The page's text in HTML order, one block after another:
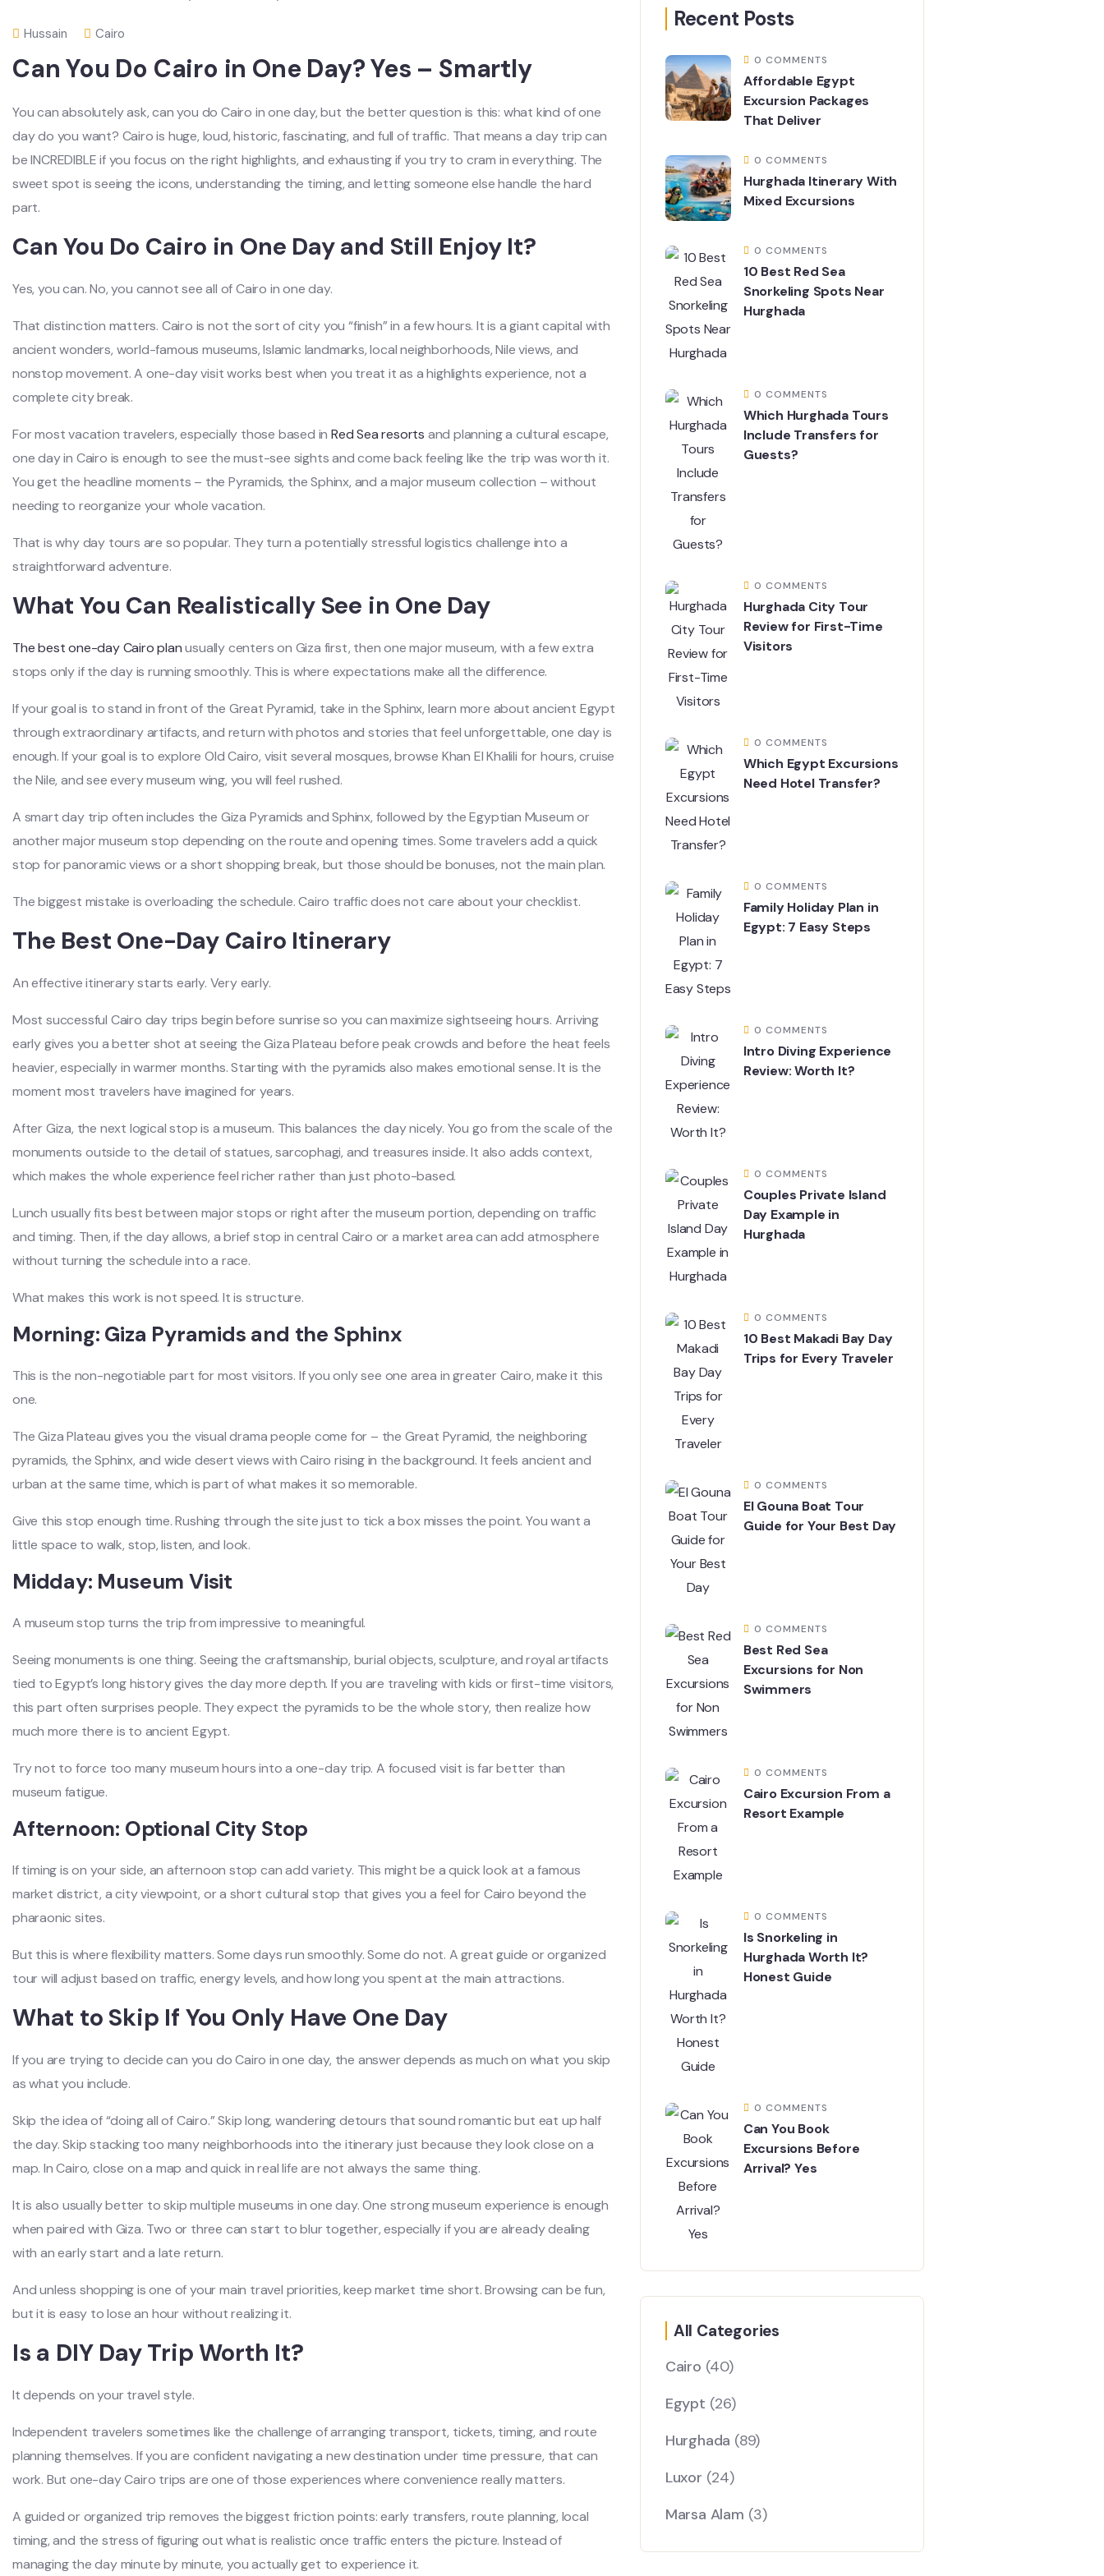
Hussain Cairo
Can You Do Cairo in One Day? Yes – Smartly
You can absolutely ask, can you do Cairo in one day, but the better question is this: what kind of one
day do you want? Cairo is huge, loud, historic, fascinating, and full of traffic. That means a day trip can
be INCREDIBLE if you focus on the right highlights, and exhausting if you try to cram in everything. The
sweet spot is seeing the icons, understanding the timing, and letting someone else handle the hard
part.
Can You Do Cairo in One Day and Still Enjoy It?
Yes, you can. No, you cannot see all of Cairo in one day.
That distinction matters. Cairo is not the sort of city you “finish” in a few hours. It is a giant capital with
ancient wonders, world-famous museums, Islamic landmarks, local neighborhoods, Nile views, and
nonstop movement. A one-day visit works best when you treat it as a highlights experience, not a
complete city break.
For most vacation travelers, especially those based in Red Sea resorts and planning a cultural escape,
one day in Cairo is enough to see the must-see sights and come back feeling like the trip was worth it.
You get the headline moments – the Pyramids, the Sphinx, and a major museum collection – without
needing to reorganize your whole vacation.
That is why day tours are so popular. They turn a potentially stressful logistics challenge into a
straightforward adventure.
What You Can Realistically See in One Day
The best one-day Cairo planusually centers on Giza first, then one major museum, with a few extra
stops only if the day is running smoothly. This is where expectations make all the difference.
If your goal is to stand in front of the Great Pyramid, take in the Sphinx, learn more about ancient Egypt
through extraordinary artifacts, and return with photos and stories that feel unforgettable, one day is
enough. If your goal is to explore Old Cairo, visit several mosques, browse Khan El Khalili for hours, cruise
the Nile, and see every museum wing, you will feel rushed.
A smart day trip often includes the Giza Pyramids and Sphinx, followed by the Egyptian Museum or
another major museum stop depending on the route and opening times. Some travelers add a quick
stop for panoramic views or a short shopping break, but those should be bonuses, not the main plan.
The biggest mistake is overloading the schedule. Cairo traffic does not care about your checklist.
The Best One-Day Cairo Itinerary
An effective itinerary starts early. Very early.
Most successful Cairo day trips begin before sunrise so you can maximize sightseeing hours. Arriving
early gives you a better shot at seeing the Giza Plateau before peak crowds and before the heat feels
heavier, especially in warmer months. Starting with the pyramids also makes emotional sense. It is the
moment most travelers have imagined for years.
After Giza, the next logical stop is a museum. This balances the day nicely. You go from the scale of the
monuments outside to the detail of statues, sarcophagi, and treasures inside. It also adds context,
which makes the whole experience feel richer rather than just photo-based.
Lunch usually fits best between major stops or right after the museum portion, depending on traffic
and timing. Then, if the day allows, a brief stop in central Cairo or a market area can add atmosphere
without turning the schedule into a race.
What makes this work is not speed. It is structure.
Morning: Giza Pyramids and the Sphinx
This is the non-negotiable part for most visitors. If you only see one area in greater Cairo, make it this
one.
The Giza Plateau gives you the visual drama people come for – the Great Pyramid, the neighboring
pyramids, the Sphinx, and wide desert views with Cairo rising in the background. It feels ancient and
urban at the same time, which is part of what makes it so memorable.
Give this stop enough time. Rushing through the site just to tick a box misses the point. You want a
little space to walk, stop, listen, and look.
Midday: Museum Visit
A museum stop turns the trip from impressive to meaningful.
Seeing monuments is one thing. Seeing the craftsmanship, burial objects, sculpture, and royal artifacts
tied to Egypt’s long history gives the day more depth. If you are traveling with kids or first-time visitors,
this part often surprises people. They expect the pyramids to be the whole story, then realize how
much more there is to ancient Egypt.
Try not to force too many museum hours into a one-day trip. A focused visit is far better than
museum fatigue.
Afternoon: Optional City Stop
If timing is on your side, an afternoon stop can add variety. This might be a quick look at a famous
market district, a city viewpoint, or a short cultural stop that gives you a feel for Cairo beyond the
pharaonic sites.
But this is where flexibility matters. Some days run smoothly. Some do not. A great guide or organized
tour will adjust based on traffic, energy levels, and how long you spent at the main attractions.
What to Skip If You Only Have One Day
If you are trying to decide can you do Cairo in one day, the answer depends as much on what you skip
as what you include.
Skip the idea of “doing all of Cairo.” Skip long, wandering detours that sound romantic but eat up half
the day. Skip stacking too many neighborhoods into the itinerary just because they look close on a
map. In Cairo, close on a map and quick in real life are not always the same thing.
It is also usually better to skip multiple museums in one day. One strong museum experience is enough
when paired with Giza. Two or three can start to blur together, especially if you are already dealing
with an early start and a late return.
And unless shopping is one of your main travel priorities, keep market time short. Browsing can be fun,
but it is easy to lose an hour without realizing it.
Is a DIY Day Trip Worth It?
It depends on your travel style.
Independent travelers sometimes like the challenge of arranging transport, tickets, timing, and route
planning themselves. If you are confident navigating a new destination under time pressure, that can
work. But one-day Cairo trips are one of those experiences where convenience really matters.
A guided or organized trip removes the biggest friction points: early transfers, route planning, local
timing, and the stress of figuring out what is realistic once traffic enters the picture. Instead of
managing the day minute by minute, you actually get to experience it.
Recent Posts
0 COMMENTS
Affordable Egypt
Excursion Packages
That Deliver
0 COMMENTS
Hurghada Itinerary With
Mixed Excursions
0 COMMENTS
10 Best Red Sea
Snorkeling Spots Near
Hurghada
0 COMMENTS
Which Hurghada Tours
Include Transfers for
Guests?
0 COMMENTS
Hurghada City Tour
Review for First-Time
Visitors
0 COMMENTS
Which Egypt Excursions
Need Hotel Transfer?
0 COMMENTS
Family Holiday Plan in
Egypt: 7 Easy Steps
0 COMMENTS
Intro Diving Experience
Review: Worth It?
0 COMMENTS
Couples Private Island
Day Example in
Hurghada
0 COMMENTS
10 Best Makadi Bay Day
Trips for Every Traveler
0 COMMENTS
El Gouna Boat Tour
Guide for Your Best Day
0 COMMENTS
Best Red Sea
Excursions for Non
Swimmers
0 COMMENTS
Cairo Excursion From a
Resort Example
0 COMMENTS
Is Snorkeling in
Hurghada Worth It?
Honest Guide
0 COMMENTS
Can You Book
Excursions Before
Arrival? Yes
All Categories
Cairo (40)
Egypt (26)
Hurghada (89)
Luxor (24)
Marsa Alam (3)